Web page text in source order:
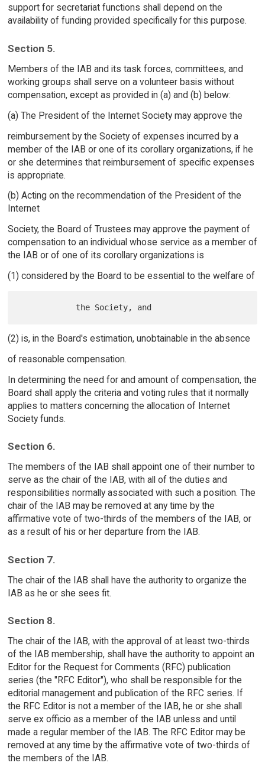
support for secretariat functions shall depend on the
availability of funding provided specifically for this purpose.
Section 5.
Members of the IAB and its task forces, committees, and
working groups shall serve on a volunteer basis without
compensation, except as provided in (a) and (b) below:
(a) The President of the Internet Society may approve the
reimbursement by the Society of expenses incurred by a
member of the IAB or one of its corollary organizations, if he
or she determines that reimbursement of specific expenses
is appropriate.
(b) Acting on the recommendation of the President of the
Internet
Society, the Board of Trustees may approve the payment of
compensation to an individual whose service as a member of
the IAB or of one of its corollary organizations is
(1) considered by the Board to be essential to the welfare of
(2) is, in the Board's estimation, unobtainable in the absence
of reasonable compensation.
In determining the need for and amount of compensation, the
Board shall apply the criteria and voting rules that it normally
applies to matters concerning the allocation of Internet
Society funds.
Section 6.
The members of the IAB shall appoint one of their number to
serve as the chair of the IAB, with all of the duties and
responsibilities normally associated with such a position. The
chair of the IAB may be removed at any time by the
affirmative vote of two-thirds of the members of the IAB, or
as a result of his or her departure from the IAB.
Section 7.
The chair of the IAB shall have the authority to organize the
IAB as he or she sees fit.
Section 8.
The chair of the IAB, with the approval of at least two-thirds
of the IAB membership, shall have the authority to appoint an
Editor for the Request for Comments (RFC) publication
series (the "RFC Editor"), who shall be responsible for the
editorial management and publication of the RFC series. If
the RFC Editor is not a member of the IAB, he or she shall
serve ex officio as a member of the IAB unless and until
made a regular member of the IAB. The RFC Editor may be
removed at any time by the affirmative vote of two-thirds of
the members of the IAB.